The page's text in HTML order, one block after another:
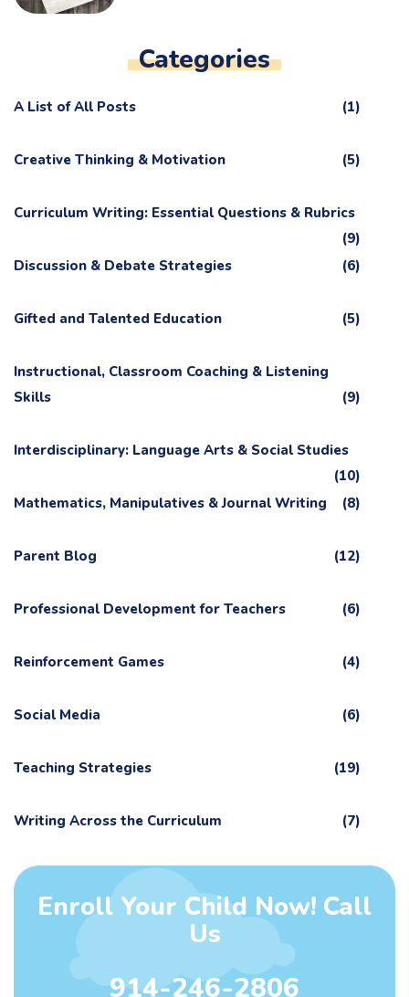
Categories
A List of All Posts (1)
Creative Thinking & Motivation (5)
Curriculum Writing: Essential Questions & Rubrics
(9)
Discussion & Debate Strategies
(6)
Gifted and Talented Education (5)
Instructional, Classroom Coaching & Listening
Skills
(9)
Interdisciplinary: Language Arts & Social Studies
(10)
Mathematics, Manipulatives & Journal Writing
(8)
Parent Blog (12)
Professional Development for Teachers (6)
Reinforcement Games (4)
Social Media (6)
Teaching Strategies (19)
Writing Across the Curriculum (7)
Enroll Your Child Now! Call
Us
914-246-2806